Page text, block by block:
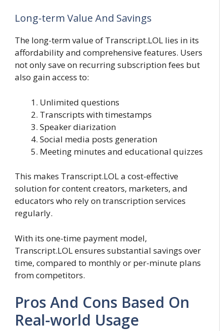
Long-term Value And Savings
The long-term value of Transcript.LOL lies in its
affordability and comprehensive features. Users
not only save on recurring subscription fees but
also gain access to:
Unlimited questions
Transcripts with timestamps
Speaker diarization
Social media posts generation
Meeting minutes and educational quizzes
This makes Transcript.LOL a cost-effective
solution for content creators, marketers, and
educators who rely on transcription services
regularly.
With its one-time payment model,
Transcript.LOL ensures substantial savings over
time, compared to monthly or per-minute plans
from competitors.
Pros And Cons Based On
Real-world Usage